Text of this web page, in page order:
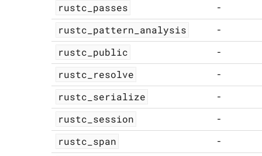
rustc_passes -
rustc_pattern_analysis -
rustc_public -
rustc_resolve -
rustc_serialize -
rustc_session -
rustc_span -